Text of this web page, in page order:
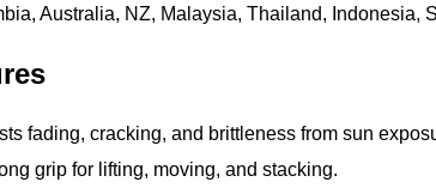
Australia, NZ, Malaysia, Thailand, Indonesia,
fading, cracking, and brittleness from sun
grip for lifting, moving, and stacking.